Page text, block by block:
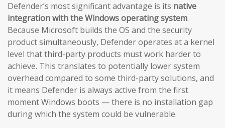
Defender’s most significant advantage is its native
integration with the Windows operating system.
Because Microsoft builds the OS and the security
product simultaneously, Defender operates at a kernel
level that third-party products must work harder to
achieve. This translates to potentially lower system
overhead compared to some third-party solutions, and
it means Defender is always active from the first
moment Windows boots — there is no installation gap
during which the system could be vulnerable.